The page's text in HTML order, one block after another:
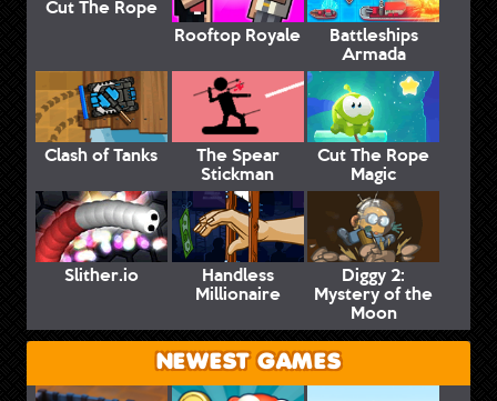
Cut The Rope
Rooftop Royale
Battleships
Armada
Clash of Tanks The Spear
Stickman
Cut The Rope
Magic
Slither.io Handless
Millionaire
Diggy 2:
Mystery of the
Moon
NEWEST GAMES